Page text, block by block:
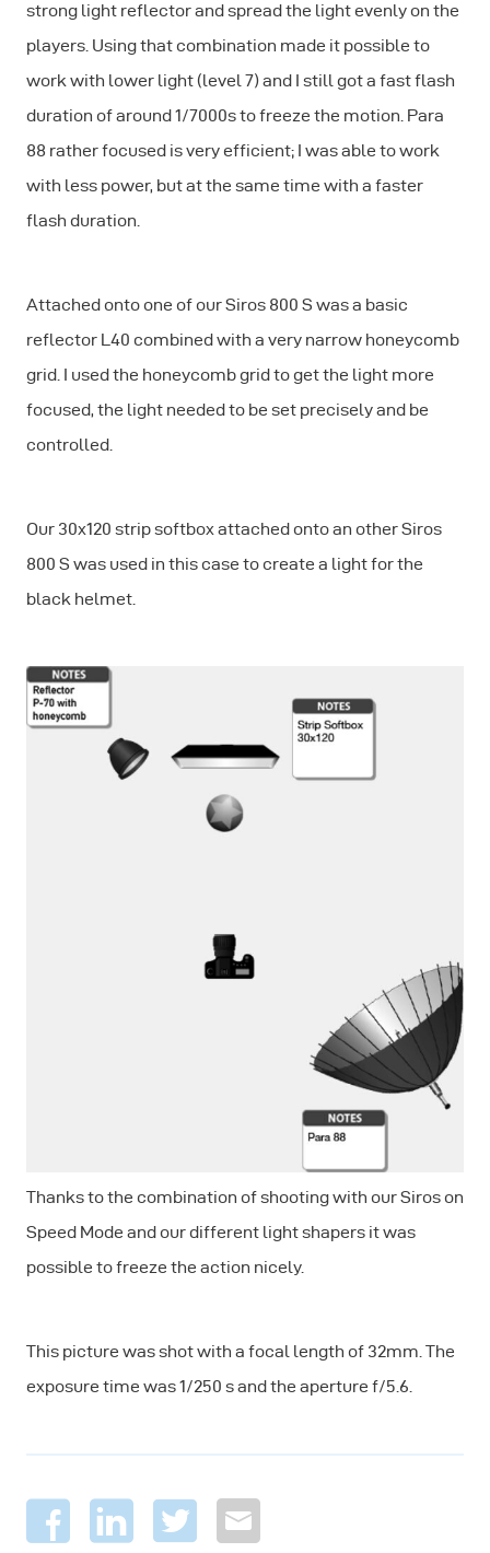
strong light reflector and spread the light evenly on the
players. Using that combination made it possible to
work with lower light (level 7) and I still got a fast flash
duration of around 1/7000s to freeze the motion. Para
88 rather focused is very efficient; I was able to work
with less power, but at the same time with a faster
flash duration.
Attached onto one of our Siros 800 S was a basic
reflector L40 combined with a very narrow honeycomb
grid. I used the honeycomb grid to get the light more
focused, the light needed to be set precisely and be
controlled.
Our 30x120 strip softbox attached onto an other Siros
800 S was used in this case to create a light for the
black helmet.
Thanks to the combination of shooting with our Siros on
Speed Mode and our different light shapers it was
possible to freeze the action nicely.
This picture was shot with a focal length of 32mm. The
exposure time was 1/250 s and the aperture f/5.6.